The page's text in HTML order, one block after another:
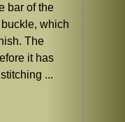
bar of the
which
The
it has
...